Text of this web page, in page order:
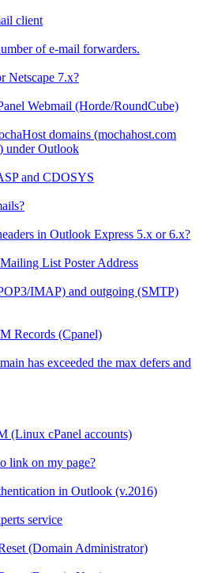
client
of e-mail forwarders.
Netscape 7.x?
Webmail (Horde/RoundCube)
domains (mochahost.com
under Outlook
and CDOSYS
in Outlook Express 5.x or 6.x?
List Poster Address
IMAP) and outgoing (SMTP)
Records (Cpanel)
has exceeded the max defers and
(Linux cPanel accounts)
link on my page?
in Outlook (v.2016)
service
(Domain Administrator)